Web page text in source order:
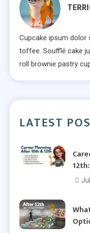
Cupcake ipsum dolor
toffee. Soufflé cake
roll brownie pastry
LATEST